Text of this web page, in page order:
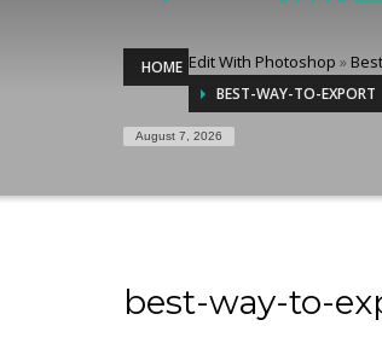
HOME Edit With Photoshop »
BEST-WAY-TO-EXPORT
August 7, 2026
best-way-to-